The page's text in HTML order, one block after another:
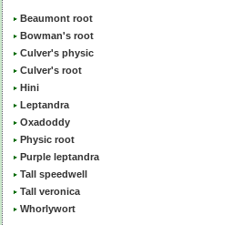
Beaumont root
Bowman's root
Culver's physic
Culver's root
Hini
Leptandra
Oxadoddy
Physic root
Purple leptandra
Tall speedwell
Tall veronica
Whorlywort